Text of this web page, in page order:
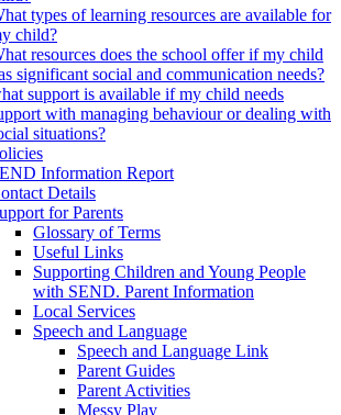
types of learning resources are available for
child?
resources does the school offer if my child
significant social and communication needs?
support is available if my child needs
with managing behaviour or dealing with
situations?
Information Report
Details
for Parents
Glossary of Terms
Useful Links
Supporting Children and Young People
with SEND. Parent Information
Local Services
Speech and Language
Speech and Language Link
Parent Guides
Parent Activities
Messy Play